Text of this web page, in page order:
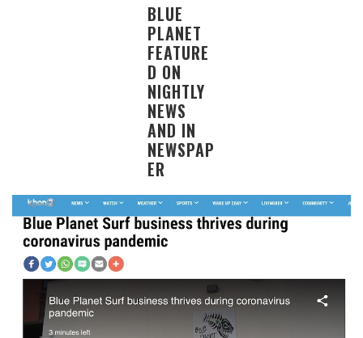
BLUE
PLANET
FEATURE
D ON
NIGHTLY
NEWS
AND IN
NEWSPAP
ER